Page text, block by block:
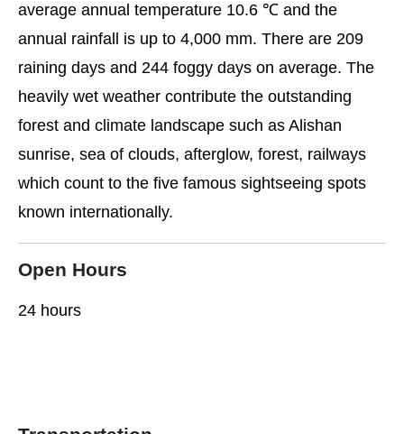
average annual temperature 10.6 ℃ and the
annual rainfall is up to 4,000 mm. There are 209
raining days and 244 foggy days on average. The
heavily wet weather contribute the outstanding
forest and climate landscape such as Alishan
sunrise, sea of clouds, afterglow, forest, railways
which count to the five famous sightseeing spots
known internationally.
Open Hours
24 hours